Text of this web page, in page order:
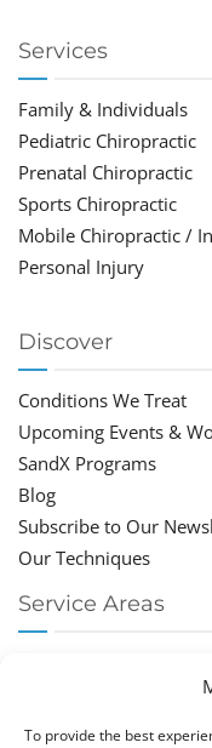
To provide the best
Services
Family & Individuals
Pediatric Chiropractic
Prenatal Chiropractic
Sports Chiropractic
Mobile Chiropractic /
Personal Injury
Discover
Conditions We Treat
Upcoming Events &
SandX Programs
Blog
Subscribe to Our
Our Techniques
Service Areas
Chiropractor Boca
Chiropractor Parkland